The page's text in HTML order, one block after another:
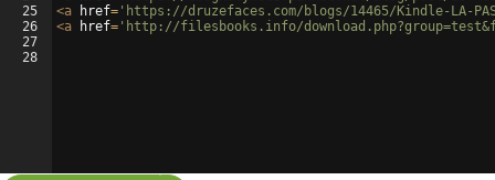
25
26
27
28
<a href= 'https://druzefaces.com/blogs/14465/Kindle-LA-
<a href= 'http://filesbooks.info/